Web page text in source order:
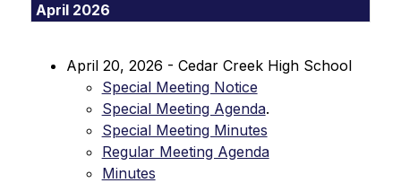
April 2026
April 20, 2026 - Cedar Creek High School
Special Meeting Notice
Special Meeting Agenda.
Special Meeting Minutes
Regular Meeting Agenda
Minutes